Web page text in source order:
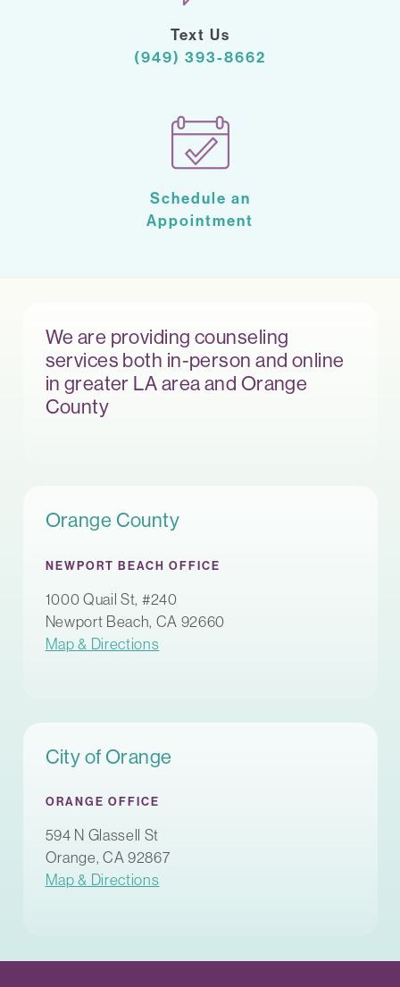
Text Us
(949) 393-8662
Schedule an
Appointment
We are providing counseling
services both in-person and online
in greater LA area and Orange
County
Orange County
NEWPORT BEACH OFFICE
1000 Quail St, #240
Newport Beach, CA 92660
Map & Directions
City of Orange
ORANGE OFFICE
594 N Glassell St
Orange, CA 92867
Map & Directions